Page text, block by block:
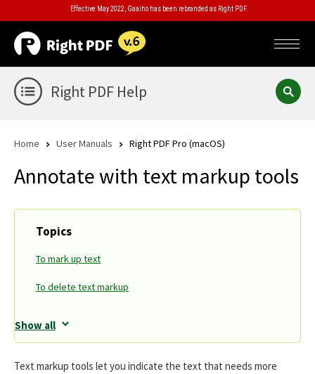
Effective May 2022, Gaaiho has been rebranded as Right PDF.
Right PDF Help
Home User Manuals Right PDF Pro (macOS)
Annotate with text markup tools
Topics
To mark up text
To delete text markup
Show all
Text markup tools let you indicate the text that needs more